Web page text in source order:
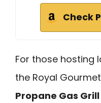
Check
For those hosting
the Royal Gourmet
Propane Gas Grill